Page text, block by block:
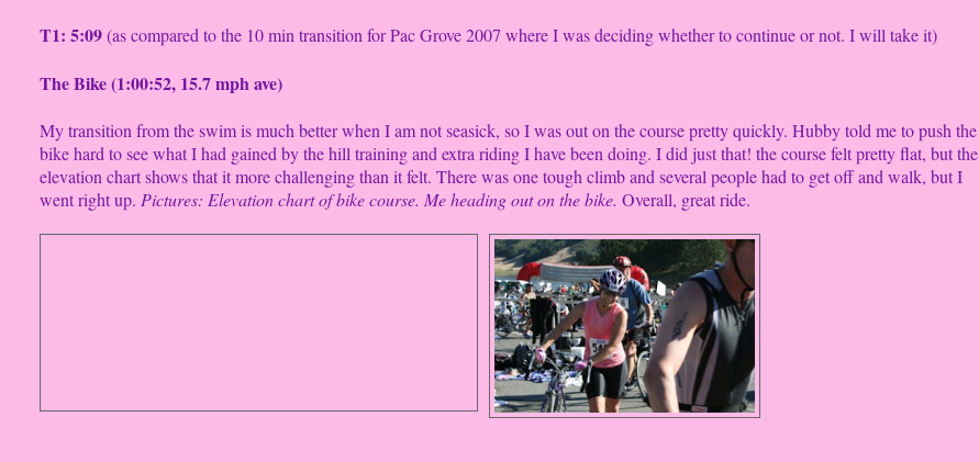
T1: 5:09(as compared to the 10 min transition for Pac Grove 2007 where I was deciding whether to continue or not. I will take it)
The Bike (1:00:52, 15.7 mph ave)
My transition from the swim is much better when I am not seasick, so I was out on the course pretty quickly. Hubby told me to push the
bike hard to see what I had gained by the hill training and extra riding I have been doing. I did just that! the course felt pretty flat, but the
elevation chart shows that it more challenging than it felt. There was one tough climb and several people had to get off and walk, but I
went right up. Pictures: Elevation chart of bike course. Meheading out on the bike.Overall, great ride.